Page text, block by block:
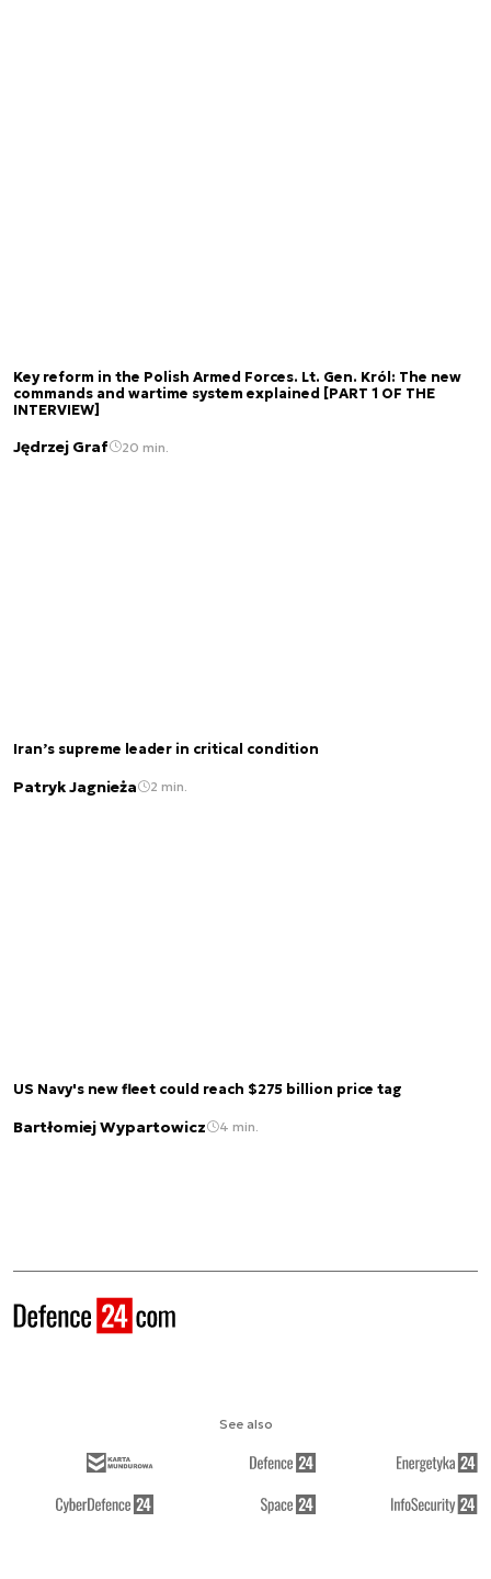
Key reform in the Polish Armed Forces. Lt. Gen. Król: The new
commands and wartime system explained [PART 1 OF THE
INTERVIEW]
Jędrzej Graf 20 min.
Iran’s supreme leader in critical condition
Patryk Jagnieża 2 min.
US Navy's new fleet could reach $275 billion price tag
Bartłomiej Wypartowicz 4 min.
See also